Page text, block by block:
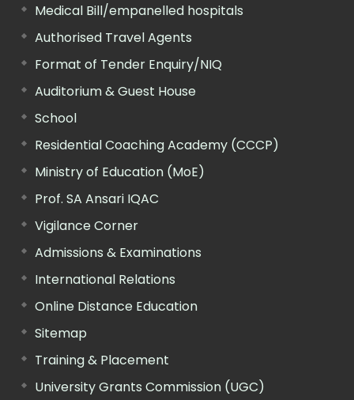
Medical Bill/empanelled hospitals
Authorised Travel Agents
Format of Tender Enquiry/NIQ
Auditorium & Guest House
School
Residential Coaching Academy (CCCP)
Ministry of Education (MoE)
Prof. SA Ansari IQAC
Vigilance Corner
Admissions & Examinations
International Relations
Online Distance Education
Sitemap
Training & Placement
University Grants Commission (UGC)